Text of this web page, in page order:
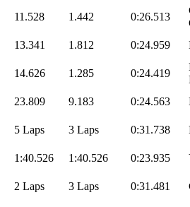
11.528 1.442 0:26.513
13.341 1.812 0:24.959
14.626 1.285 0:24.419
23.809 9.183 0:24.563
5 Laps 3 Laps 0:31.738
1:40.526 1:40.526 0:23.935
2 Laps 3 Laps 0:31.481